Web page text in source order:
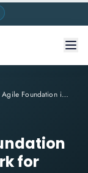
Why PRINCE2® Agile Foundation is the Perfect Framework for Modern Projects?
for